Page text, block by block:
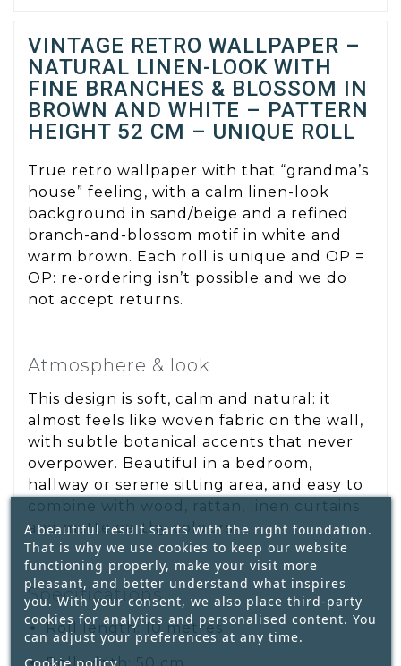
VINTAGE RETRO WALLPAPER –
NATURAL LINEN-LOOK WITH
FINE BRANCHES & BLOSSOM IN
BROWN AND WHITE – PATTERN
HEIGHT 52 CM – UNIQUE ROLL
True retro wallpaper with that “grandma’s
house” feeling, with a calm linen-look
background in sand/beige and a refined
branch-and-blossom motif in white and
warm brown. Each roll is unique and OP =
OP: re-ordering isn’t possible and we do
not accept returns.
Atmosphere & look
This design is soft, calm and natural: it
almost feels like woven fabric on the wall,
with subtle botanical accents that never
overpower. Beautiful in a bedroom,
hallway or serene sitting area, and easy to
combine with wood, rattan, linen curtains
and matte earthy colours.
Specifications
Roll length: 10 metres
A beautiful result starts with the right foundation.
That is why we use cookies to keep our website
functioning properly, make your visit more
pleasant, and better understand what inspires
you. With your consent, we also place third-party
cookies for analytics and personalised content. You
can adjust your preferences at any time.